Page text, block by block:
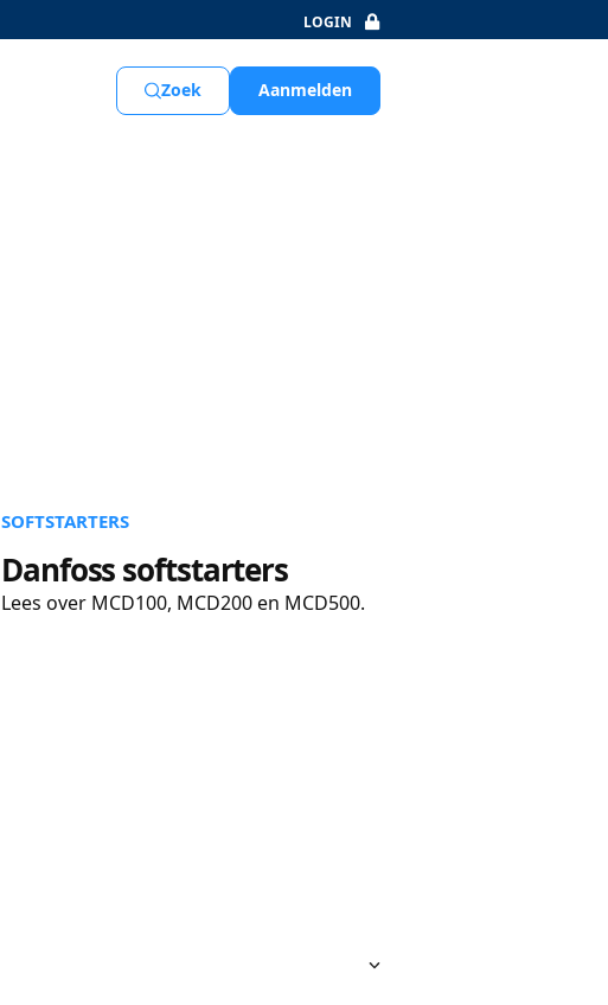
LOGIN
Zoek Aanmelden
SOFTSTARTERS
Danfoss softstarters
Lees over MCD100, MCD200 en MCD500.